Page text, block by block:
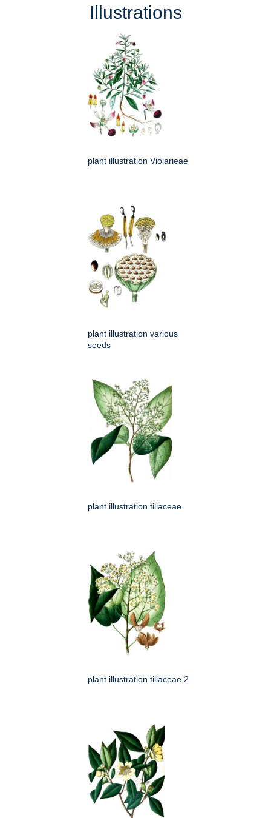
Illustrations
plant illustration Violarieae
plant illustration various
seeds
plant illustration tiliaceae
plant illustration tiliaceae 2